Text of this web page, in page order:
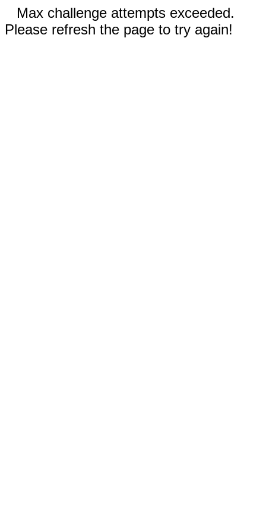
Max challenge attempts exceeded.
Please refresh the page to try again!